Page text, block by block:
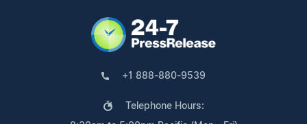
+1 888-880-9539
Telephone Hours: